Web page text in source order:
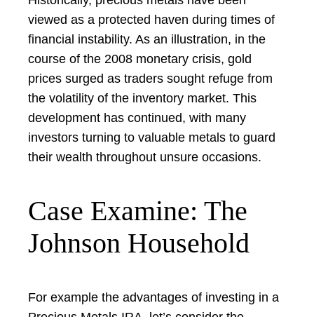
viewed as a protected haven during times of
financial instability. As an illustration, in the
course of the 2008 monetary crisis, gold
prices surged as traders sought refuge from
the volatility of the inventory market. This
development has continued, with many
investors turning to valuable metals to guard
their wealth throughout unsure occasions.
Case Examine: The
Johnson Household
For example the advantages of investing in a